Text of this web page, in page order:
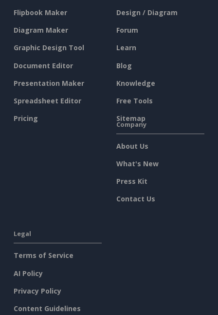
Flipbook Maker
Diagram Maker
Graphic Design Tool
Document Editor
Presentation Maker
Spreadsheet Editor
Pricing
Design / Diagram
Forum
Learn
Blog
Knowledge
Free Tools
Sitemap
Company
About Us
What's New
Press Kit
Contact Us
Legal
Terms of Service
AI Policy
Privacy Policy
Content Guidelines